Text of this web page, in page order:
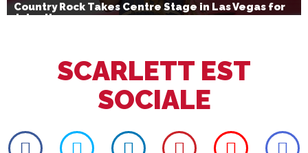
Country Rock Takes Centre Stage in Las Vegas for
July 4th
SCARLETT EST
SOCIALE